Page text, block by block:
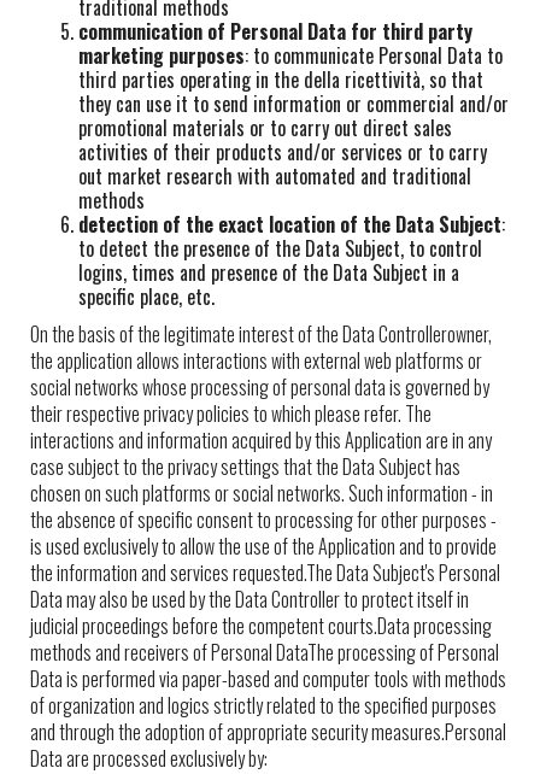
traditional methods
communication of Personal Data for third party
marketing purposes: to communicate Personal Data to
third parties operating in the della ricettività, so that
they can use it to send information or commercial and/or
promotional materials or to carry out direct sales
activities of their products and/or services or to carry
out market research with automated and traditional
methods
detection of the exact location of the Data Subject:
to detect the presence of the Data Subject, to control
logins, times and presence of the Data Subject in a
specific place, etc.
On the basis of the legitimate interest of the Data Controllerowner,
the application allows interactions with external web platforms or
social networks whose processing of personal data is governed by
their respective privacy policies to which please refer. The
interactions and information acquired by this Application are in any
case subject to the privacy settings that the Data Subject has
chosen on such platforms or social networks. Such information - in
the absence of specific consent to processing for other purposes -
is used exclusively to allow the use of the Application and to provide
the information and services requested.The Data Subject's Personal
Data may also be used by the Data Controller to protect itself in
judicial proceedings before the competent courts.Data processing
methods and receivers of Personal DataThe processing of Personal
Data is performed via paper-based and computer tools with methods
of organization and logics strictly related to the specified purposes
and through the adoption of appropriate security measures.Personal
Data are processed exclusively by: